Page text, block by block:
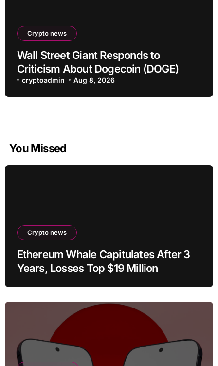
Crypto news
Wall Street Giant Responds to
Criticism About Dogecoin (DOGE)
cryptoadmin Aug 8, 2026
You Missed
Crypto news
Ethereum Whale Capitulates After 3
Years, Losses Top $19 Million